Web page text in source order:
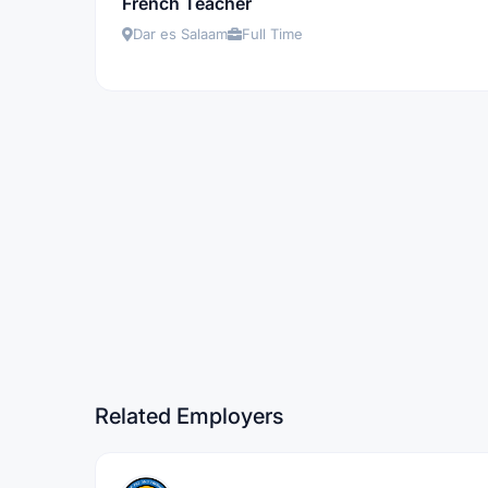
Dar es Salaam Full Time
Related Employers